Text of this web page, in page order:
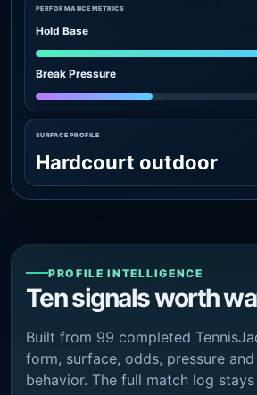
PERFORMANCE METRICS
Hold Base
Break Pressure
SURFACE PROFILE
Hardcourt outdoor
PROFILE INTELLIGENCE
Ten signals worth
Built from 99 completed
form, surface, odds, pressure
behavior. The full match log